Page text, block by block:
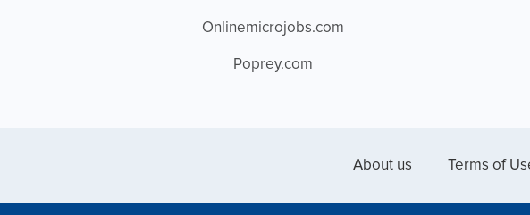
Onlinemicrojobs.com
Poprey.com
About us Terms of